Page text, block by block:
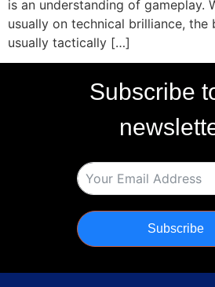
is an understanding of gameplay.
usually on technical brilliance, the
usually tactically […]
Subscribe
Subscribe